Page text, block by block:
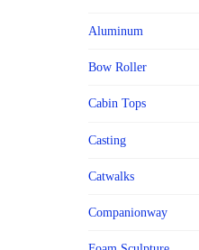
Aluminum
Bow Roller
Cabin Tops
Casting
Catwalks
Companionway